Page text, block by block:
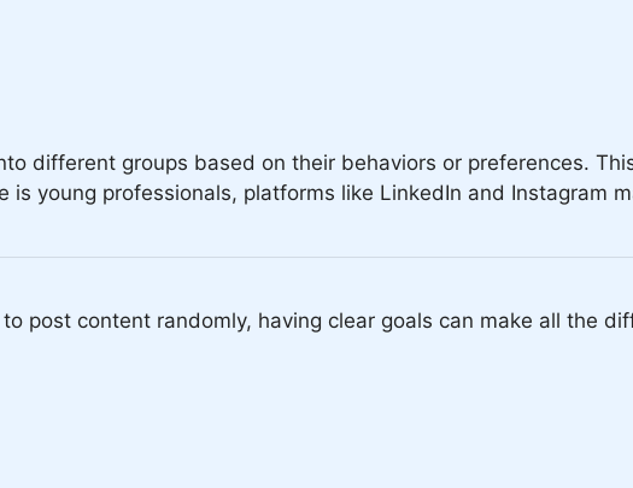
different groups based on their behaviors or preferences.
young professionals, platforms like LinkedIn and Instagram
to post content randomly, having clear goals can make all the